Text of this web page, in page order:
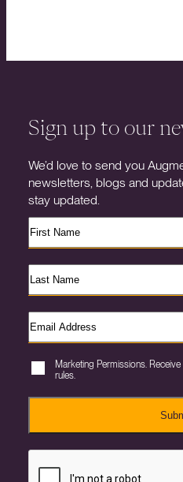
Sign up to our
We’d love to send you
newsletters, blogs and
stay updated.
Marketing Permissions.
rules.